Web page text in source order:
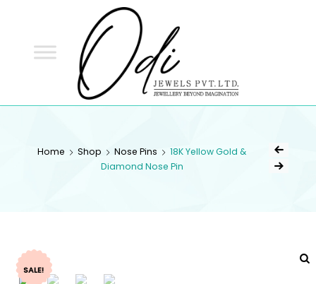
Home Shop Nose Pins
18K Yellow Gold &
Diamond Nose Pin
SALE!